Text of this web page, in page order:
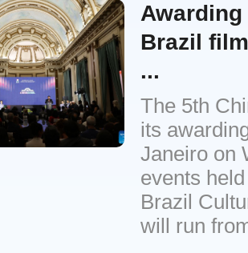
Brazil
...
The 5th
its
Janeiro on
events
Brazil
will run